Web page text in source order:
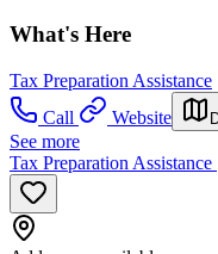
What's Here
Tax Preparation Assistance
Call
Website
See more
Tax Preparation